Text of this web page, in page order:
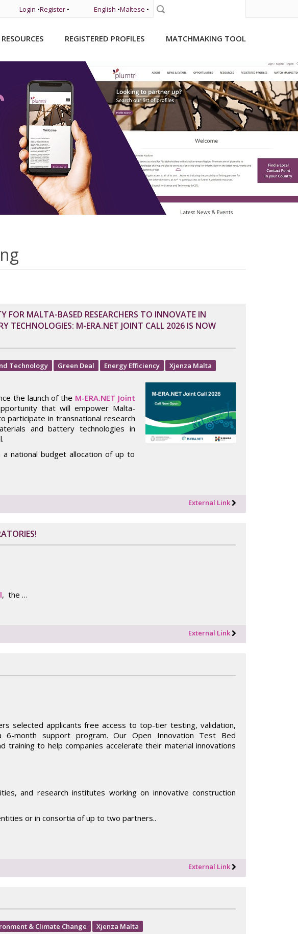
Login •Register • English •Maltese •
RESOURCES REGISTERED PROFILES MATCHMAKING TOOL
FOR MALTA-BASED RESEARCHERS TO INNOVATE IN
TECHNOLOGIES: M-ERA.NET JOINT CALL 2026 IS NOW
Technology Green Deal Energy Efficiency Xjenza Malta
the launch of the M-ERA.NET Joint
that will empower Malta-
participate in transnational research
and battery technologies in
national budget allocation of up to
External Link
, the …
External Link
selected applicants free access to top-tier testing, validation,
6-month support program. Our Open Innovation Test Bed
training to help companies accelerate their material innovations
and research institutes working on innovative construction
or in consortia of up to two partners..
External Link
& Climate Change Xjenza Malta